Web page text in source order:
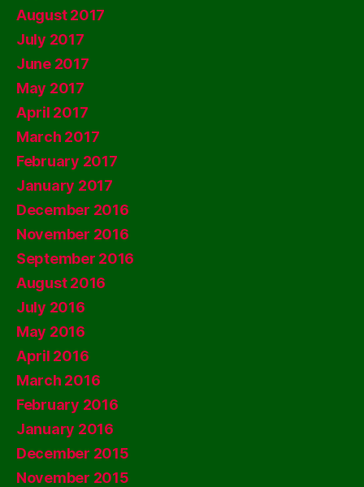
August 2017
July 2017
June 2017
May 2017
April 2017
March 2017
February 2017
January 2017
December 2016
November 2016
September 2016
August 2016
July 2016
May 2016
April 2016
March 2016
February 2016
January 2016
December 2015
November 2015